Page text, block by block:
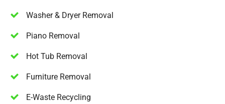
Washer & Dryer Removal
Piano Removal
Hot Tub Removal
Furniture Removal
E-Waste Recycling